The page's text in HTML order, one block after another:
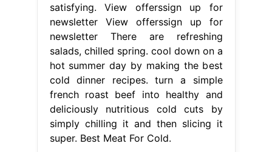
satisfying. View offerssign up for
newsletter View offerssign up for
newsletter There are refreshing
salads, chilled spring. cool down on a
hot summer day by making the best
cold dinner recipes. turn a simple
french roast beef into healthy and
deliciously nutritious cold cuts by
simply chilling it and then slicing it
super. Best Meat For Cold.